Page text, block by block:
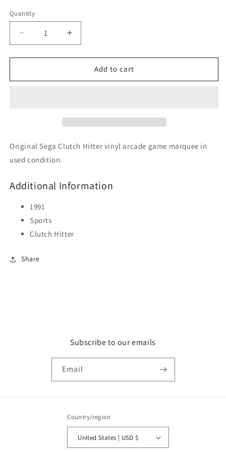
Quantity
Decrease
quantity
for
Hitter
Increase
quantity
for
Hitter
Add to cart
Original Sega Clutch Hitter vinyl arcade game marquee in
used condition.
Additional Information
1991
Sports
Clutch Hitter
Share
Subscribe to our emails
Email
Country/region
United States | USD $